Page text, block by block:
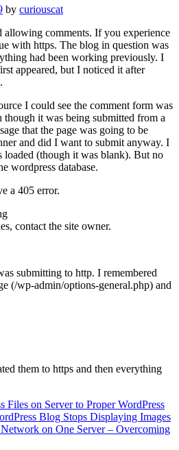
by curiouscat
allowing comments. If you experience
with https. The blog in question was
had been working previously. I
appeared, but I noticed it after
I could see the comment form was
it was being submitted from a
that the page was going to be
and did I want to submit anyway. I
loaded (though it was blank). But no
wordpress database.
a 405 error.
contact the site owner.
submitting to http. I remembered
(/wp-admin/options-general.php) and
them to https and then everything
Files on Server to Proper WordPress
Blog Stops Displaying Images
on One Server – Overcoming